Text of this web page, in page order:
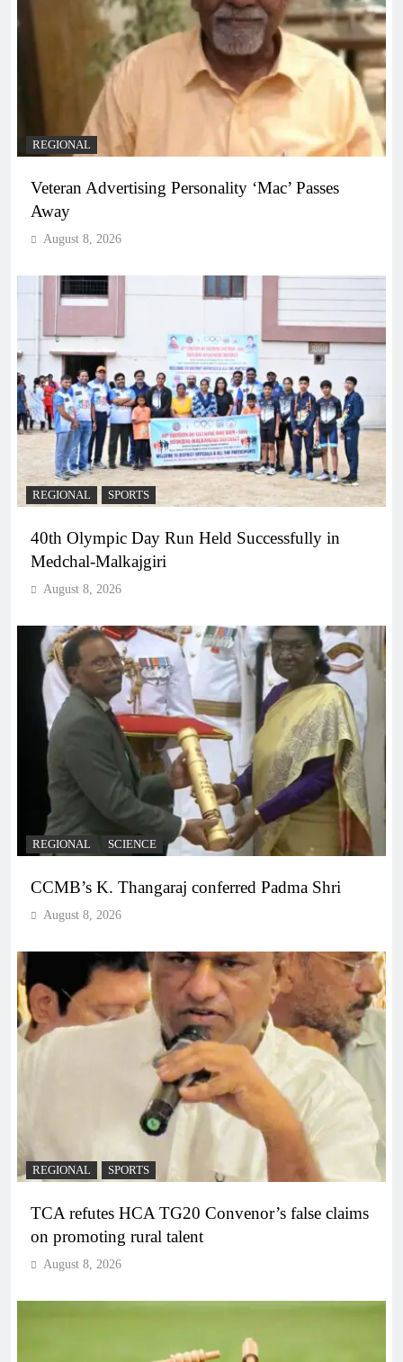
REGIONAL
Veteran Advertising Personality ‘Mac’ Passes
Away
August 8, 2026
REGIONAL SPORTS
40th Olympic Day Run Held Successfully in
Medchal-Malkajgiri
August 8, 2026
REGIONAL SCIENCE
CCMB’s K. Thangaraj conferred Padma Shri
August 8, 2026
REGIONAL SPORTS
TCA refutes HCA TG20 Convenor’s false claims
on promoting rural talent
August 8, 2026